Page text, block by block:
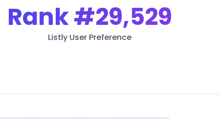
Rank#29,529
Listly User Preference